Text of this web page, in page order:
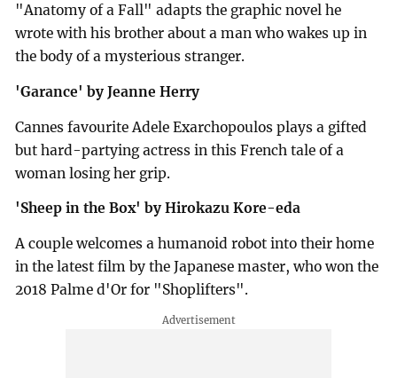
"Anatomy of a Fall" adapts the graphic novel he
wrote with his brother about a man who wakes up in
the body of a mysterious stranger.
'Garance' by Jeanne Herry
Cannes favourite Adele Exarchopoulos plays a gifted
but hard-partying actress in this French tale of a
woman losing her grip.
'Sheep in the Box' by Hirokazu Kore-eda
A couple welcomes a humanoid robot into their home
in the latest film by the Japanese master, who won the
2018 Palme d'Or for "Shoplifters".